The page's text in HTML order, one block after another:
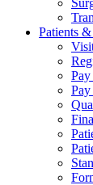
Patients